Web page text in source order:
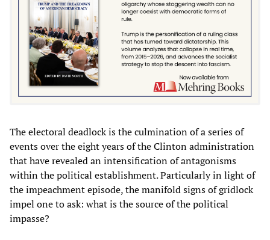
The electoral deadlock is the culmination of a series of
events over the eight years of the Clinton administration
that have revealed an intensification of antagonisms
within the political establishment. Particularly in light of
the impeachment episode, the manifold signs of gridlock
impel one to ask: what is the source of the political
impasse?